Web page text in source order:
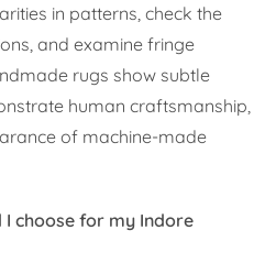
in patterns, check the
and examine fringe
rugs show subtle
human craftsmanship,
of machine-made
I choose for my Indore